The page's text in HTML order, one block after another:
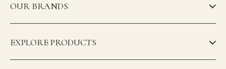
OUR BRANDS
EXPLORE PRODUCTS